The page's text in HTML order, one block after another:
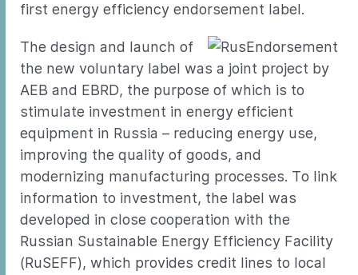
first energy efficiency endorsement label.
The design and launch of
the new voluntary label was a joint project by
AEB and EBRD, the purpose of which is to
stimulate investment in energy efficient
equipment in Russia – reducing energy use,
improving the quality of goods, and
modernizing manufacturing processes. To link
information to investment, the label was
developed in close cooperation with the
Russian Sustainable Energy Efficiency Facility
(RuSEFF), which provides credit lines to local